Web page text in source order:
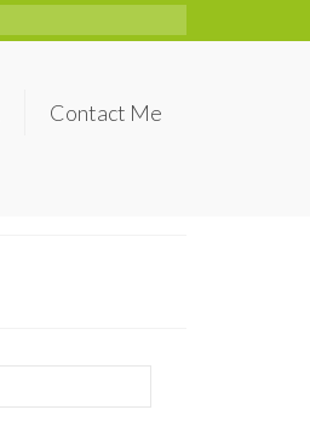
Contact Me